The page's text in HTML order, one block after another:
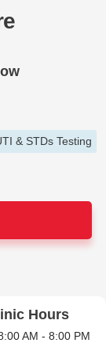
& STDs Testing
Hours
AM - 8:00 PM